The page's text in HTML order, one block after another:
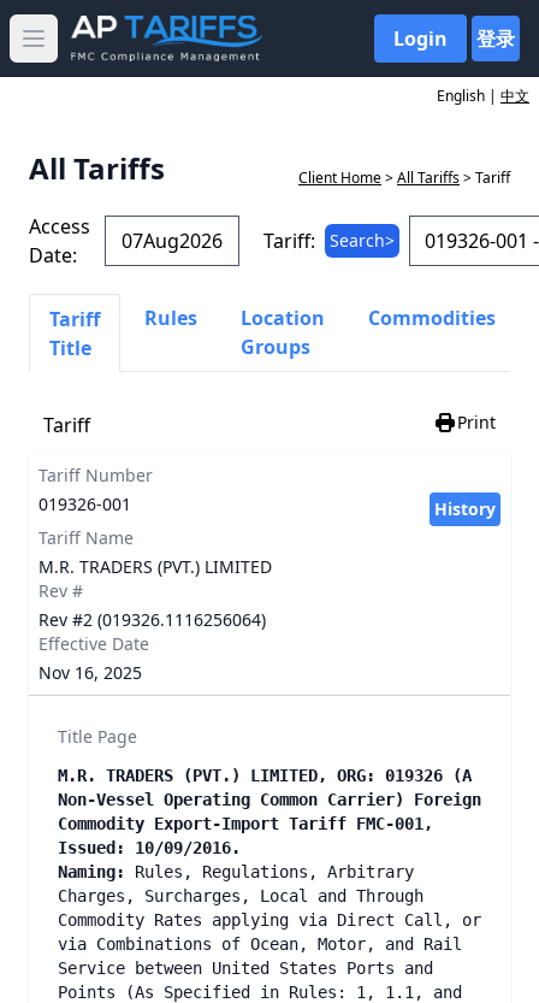
Open main menu Login 登录
English | 中文
All Tariffs Client Home>All Tariffs> Tariff
Access
Date:
Tariff: Search>
Tariff
Title
Rules
Location
Groups
Commodities
Tariff Print
Tariff Number
019326-001
History
Tariff Name
M.R. TRADERS (PVT.) LIMITED
Rev #
Rev #2 (019326.1116256064)
Effective Date
Nov 16, 2025
Title Page
M.R. TRADERS (PVT.) LIMITED, ORG: 019326 (A
Non-Vessel Operating Common Carrier) Foreign
Commodity Export-Import Tariff FMC-001,
Issued: 10/09/2016.
Naming:
Rules, Regulations, Arbitrary
Charges, Surcharges, Local and Through
Commodity Rates applying via Direct Call, or
via Combinations of Ocean, Motor, and Rail
Service between United States Ports and
Points (As Specified in Rules: 1, 1.1, and